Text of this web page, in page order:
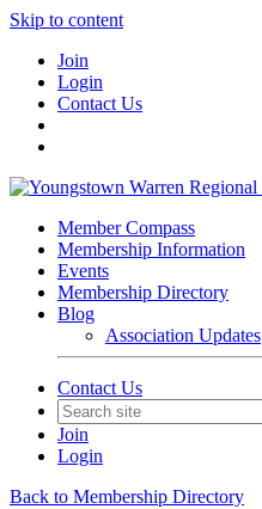
Skip to content
Join
Login
Contact Us
Member Compass
Membership Information
Events
Membership Directory
Blog
Association Updates
Contact Us
Join
Login
Back to Membership Directory